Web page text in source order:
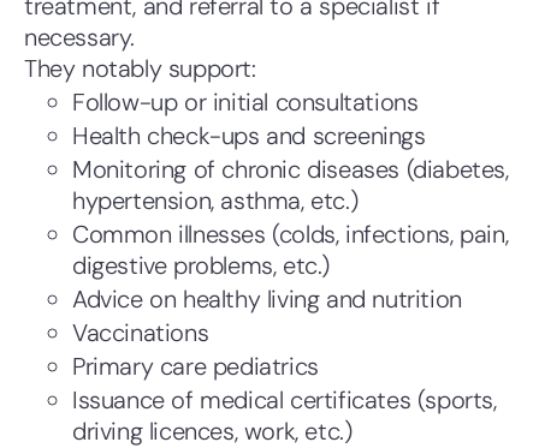
necessary.
They notably support:
Follow-up or initial consultations
Health check-ups and screenings
Monitoring of chronic diseases (diabetes,
hypertension, asthma, etc.)
Common illnesses (colds, infections, pain,
digestive problems, etc.)
Advice on healthy living and nutrition
Vaccinations
Primary care pediatrics
Issuance of medical certificates (sports,
driving licences, work, etc.)